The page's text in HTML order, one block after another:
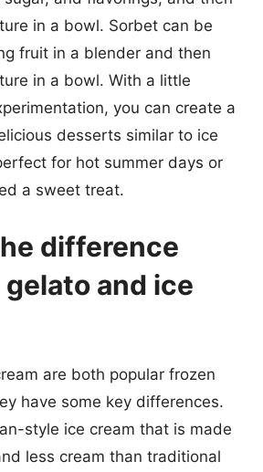
in a bowl. Sorbet can be
fruit in a blender and then
in a bowl. With a little
you can create a
desserts similar to ice
for hot summer days or
a sweet treat.
difference
and ice
are both popular frozen
have some key differences.
style ice cream that is made
less cream than traditional